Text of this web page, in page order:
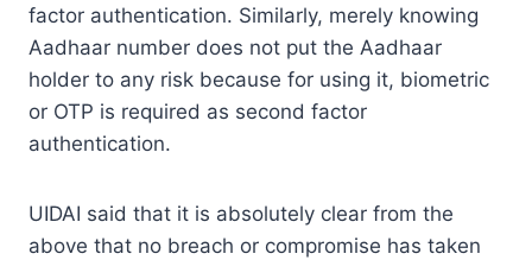
factor authentication. Similarly, merely knowing
Aadhaar number does not put the Aadhaar
holder to any risk because for using it, biometric
or OTP is required as second factor
authentication.
UIDAI said that it is absolutely clear from the
above that no breach or compromise has taken